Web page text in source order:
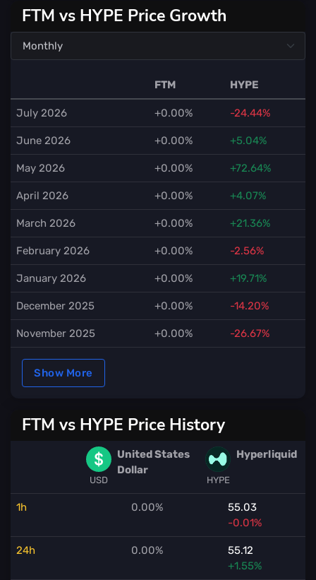
FTM vs HYPE Price Growth
FTM HYPE
July 2026 +0.00% -24.44%
June 2026 +0.00% +5.04%
May 2026 +0.00% +72.64%
April 2026 +0.00% +4.07%
March 2026 +0.00% +21.36%
February 2026 +0.00% -2.56%
January 2026 +0.00% +19.71%
December 2025 +0.00% -14.20%
November 2025 +0.00% -26.67%
Show More
FTM vs HYPE Price History
USD
United States
Dollar
HYPE
Hyperliquid
1h 0.00%
55.03
-0.01%
24h 0.00%
55.12
+1.55%